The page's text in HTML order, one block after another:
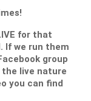
for that
If we run them
group
the live nature
you can find